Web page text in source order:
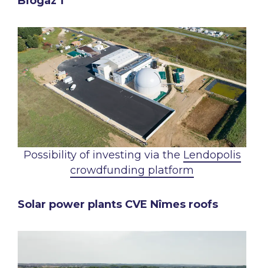
Possibility of investing via the Lendopolis
crowdfunding platform
Solar power plants CVE Nîmes roofs